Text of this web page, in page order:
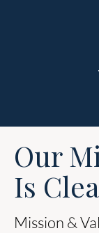
Our
Is
Mission &